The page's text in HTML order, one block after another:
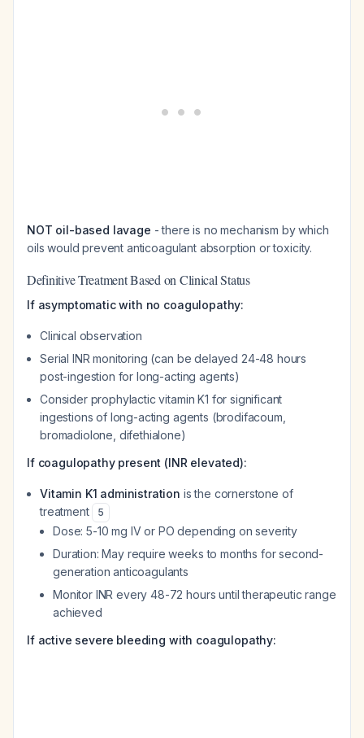
NOT oil-based lavage - there is no mechanism by which
oils would prevent anticoagulant absorption or toxicity.
Definitive Treatment Based on Clinical Status
If asymptomatic with no coagulopathy:
Clinical observation
Serial INR monitoring (can be delayed 24-48 hours
post-ingestion for long-acting agents)
Consider prophylactic vitamin K1 for significant
ingestions of long-acting agents (brodifacoum,
bromadiolone, difethialone)
If coagulopathy present (INR elevated):
Vitamin K1 administration is the cornerstone of
treatment
5
Dose: 5-10 mg IV or PO depending on severity
Duration: May require weeks to months for second-
generation anticoagulants
Monitor INR every 48-72 hours until therapeutic range
achieved
If active severe bleeding with coagulopathy: